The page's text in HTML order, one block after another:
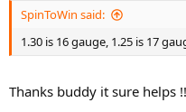
SpinToWin said:
1.30 is 16 gauge, 1.25 is 17
Thanks buddy it sure helps !!